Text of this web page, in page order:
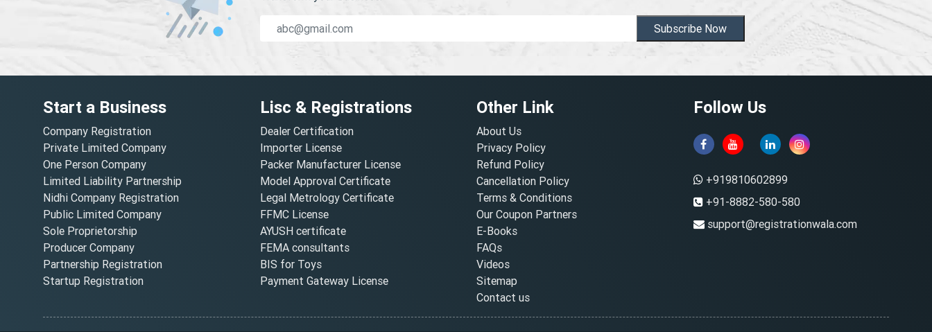
Subscribe Now
Start a Business
Company Registration
Private Limited Company
One Person Company
Limited Liability Partnership
Nidhi Company Registration
Public Limited Company
Sole Proprietorship
Producer Company
Partnership Registration
Startup Registration
Lisc & Registrations
Dealer Certification
Importer License
Packer Manufacturer License
Model Approval Certificate
Legal Metrology Certificate
FFMC License
AYUSH certificate
FEMA consultants
BIS for Toys
Payment Gateway License
Other Link
About Us
Privacy Policy
Refund Policy
Cancellation Policy
Terms & Conditions
Our Coupon Partners
E-Books
FAQs
Videos
Sitemap
Contact us
Follow Us
+919810602899
+91-8882-580-580
support@registrationwala.com